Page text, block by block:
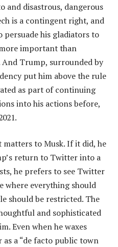
and disastrous, dangerous
is a contingent right, and
persuade his gladiators to
important than
Trump, surrounded by
put him above the rule
as part of continuing
into his actions before,
to Musk. If it did, he
return to Twitter into a
he prefers to see Twitter
where everything should
should be restricted. The
and sophisticated
Even when he waxes
a “de facto public town